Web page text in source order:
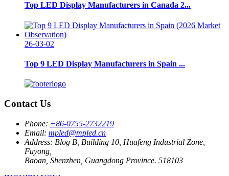
Top LED Display Manufacturers in Canada 2...
26-03-02
Top 9 LED Display Manufacturers in Spain ...
Contact Us
Phone: +86-0755-2732219
Email: mpled@mpled.cn
Address: Blog B, Building 10, Huafeng Industrial Zone,
Fuyong,
Baoan, Shenzhen, Guangdong Province. 518103